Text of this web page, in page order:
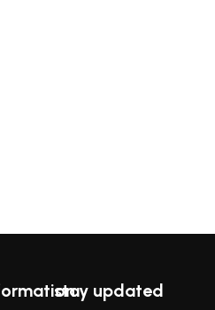
stay updated